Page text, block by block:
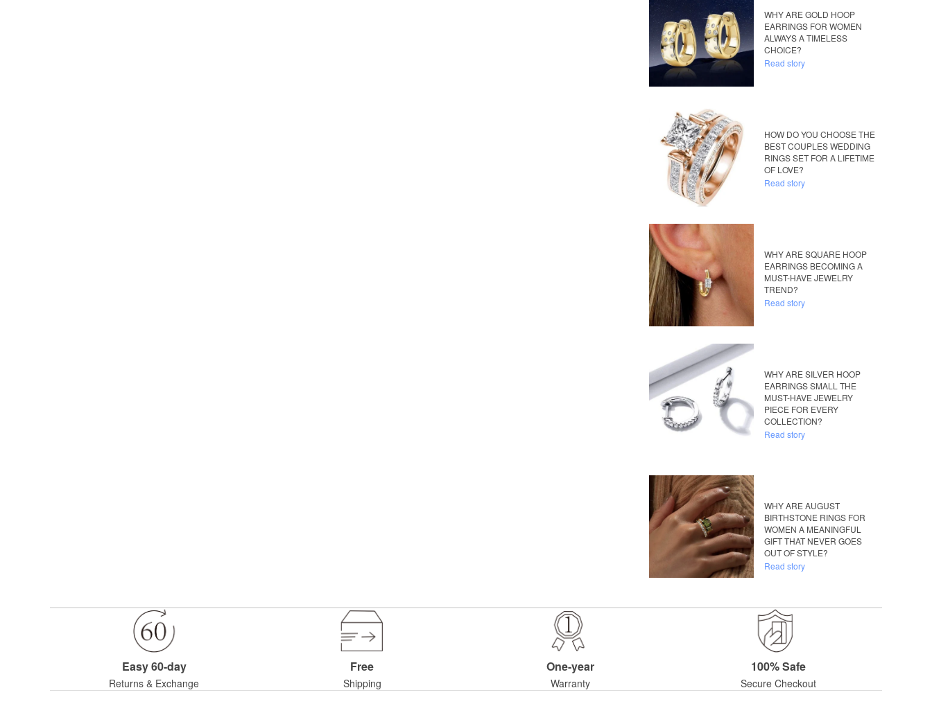
WHY ARE GOLD HOOP
EARRINGS FOR WOMEN
ALWAYS A TIMELESS
CHOICE?
Read story
HOW DO YOU CHOOSE THE
BEST COUPLES WEDDING
RINGS SET FOR A LIFETIME
OF LOVE?
Read story
WHY ARE SQUARE HOOP
EARRINGS BECOMING A
MUST-HAVE JEWELRY
TREND?
Read story
WHY ARE SILVER HOOP
EARRINGS SMALL THE
MUST-HAVE JEWELRY
PIECE FOR EVERY
COLLECTION?
Read story
WHY ARE AUGUST
BIRTHSTONE RINGS FOR
WOMEN A MEANINGFUL
GIFT THAT NEVER GOES
OUT OF STYLE?
Read story
Easy 60-day
Returns & Exchange
Free
Shipping
One-year
Warranty
100% Safe
Secure Checkout